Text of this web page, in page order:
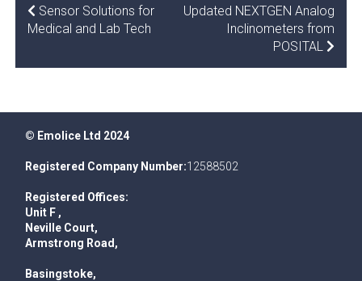
POST
Sensor Solutions for
Medical and Lab Tech
Updated NEXTGEN Analog
Inclinometers from
POSITAL
© Emolice Ltd 2024
Registered Company Number:12588502
Registered Offices:
Unit F ,
Neville Court,
Armstrong Road,
Basingstoke,